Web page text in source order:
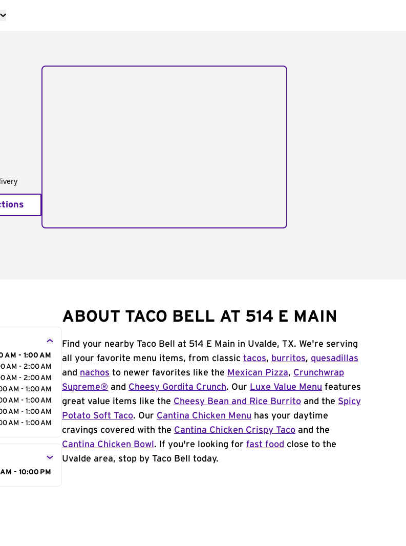
AM - 1:00 AM
AM - 2:00 AM
AM - 2:00 AM
AM - 1:00 AM
AM - 1:00 AM
AM - 1:00 AM
AM - 1:00 AM
- 10:00 PM
ABOUT TACO BELL AT 514 E MAIN
Find your nearby Taco Bell at 514 E Main in Uvalde, TX. We're serving
all your favorite menu items, from classic tacos, burritos, quesadillas
and nachos to newer favorites like the Mexican Pizza, Crunchwrap
Supreme® and Cheesy Gordita Crunch. Our Luxe Value Menu features
great value items like the Cheesy Bean and Rice Burrito and the Spicy
Potato Soft Taco. Our Cantina Chicken Menu has your daytime
cravings covered with the Cantina Chicken Crispy Taco and the
Cantina Chicken Bowl . If you're looking for fast food close to the
Uvalde area, stop by Taco Bell today.